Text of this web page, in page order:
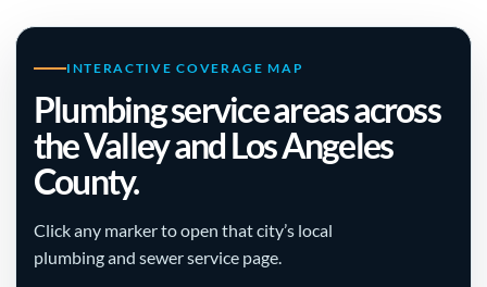
INTERACTIVE COVERAGE MAP
Plumbing service areas across
the Valley and Los Angeles
County.
Click any marker to open that city’s local
plumbing and sewer service page.